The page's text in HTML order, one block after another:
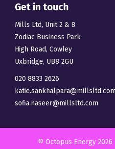
Get in touch
Mills Ltd, Unit 2 & 8
Zodiac Business Park
High Road, Cowley
Uxbridge, UB8 2GU
020 8833 2626
katie.sankhalpara@millsltd.com
sofia.naseer@millsltd.com
© Octopus Energy